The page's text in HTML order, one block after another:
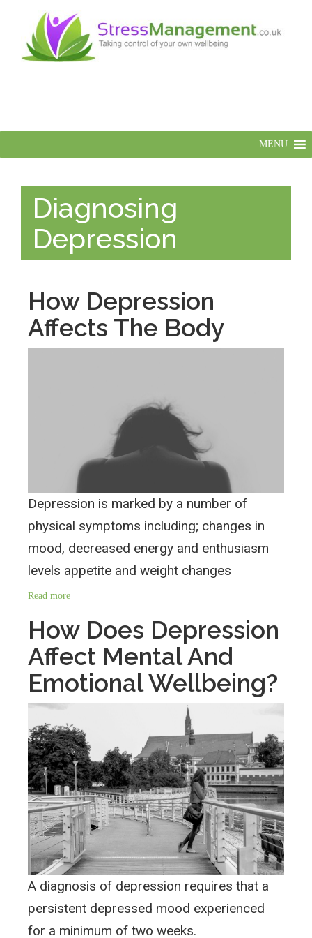
MENU
Diagnosing
Depression
How Depression
Affects The Body
Depression is marked by a number of
physical symptoms including; changes in
mood, decreased energy and enthusiasm
levels appetite and weight changes
Read more
How Does Depression
Affect Mental And
Emotional Wellbeing?
A diagnosis of depression requires that a
persistent depressed mood experienced
for a minimum of two weeks.